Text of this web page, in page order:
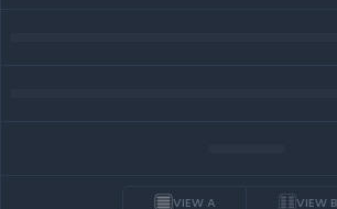
VIEW A VIEW B